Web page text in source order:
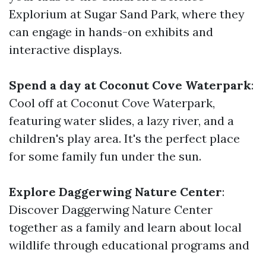
Explorium at Sugar Sand Park, where they
can engage in hands-on exhibits and
interactive displays.
Spend a day at Coconut Cove Waterpark:
Cool off at Coconut Cove Waterpark,
featuring water slides, a lazy river, and a
children's play area. It's the perfect place
for some family fun under the sun.
Explore Daggerwing Nature Center:
Discover Daggerwing Nature Center
together as a family and learn about local
wildlife through educational programs and